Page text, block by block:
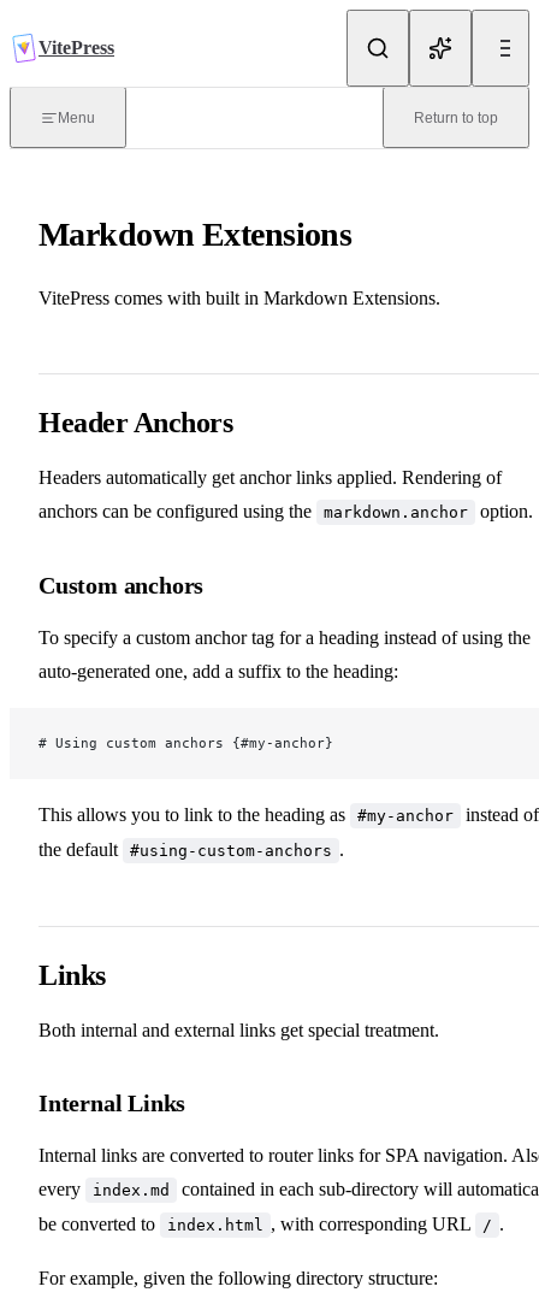
VitePress
Menu Return to top
Getting Started
Routing
Deploy
Writing
Markdown Extensions
Asset Handling
Frontmatter
Using Vue in Markdown
Using a Custom Theme
Markdown Extensions
VitePress comes with built in Markdown Extensions.
Header Anchors
Headers automatically get anchor links applied. Rendering of
anchors can be configured using the
markdown.anchor option.
Custom anchors
To specify a custom anchor tag for a heading instead of using the
auto-generated one, add a suffix to the heading:
# Using custom anchors {#my-anchor}
This allows you to link to the heading as #my-anchor
instead of
the default
#using-custom-anchors .
Links
Both internal and external links get special treatment.
Internal Links
Internal links are converted to router links for SPA navigation.
every
index.md
contained in each sub-directory will
be converted to
index.html , with corresponding URL / .
For example, given the following directory structure: